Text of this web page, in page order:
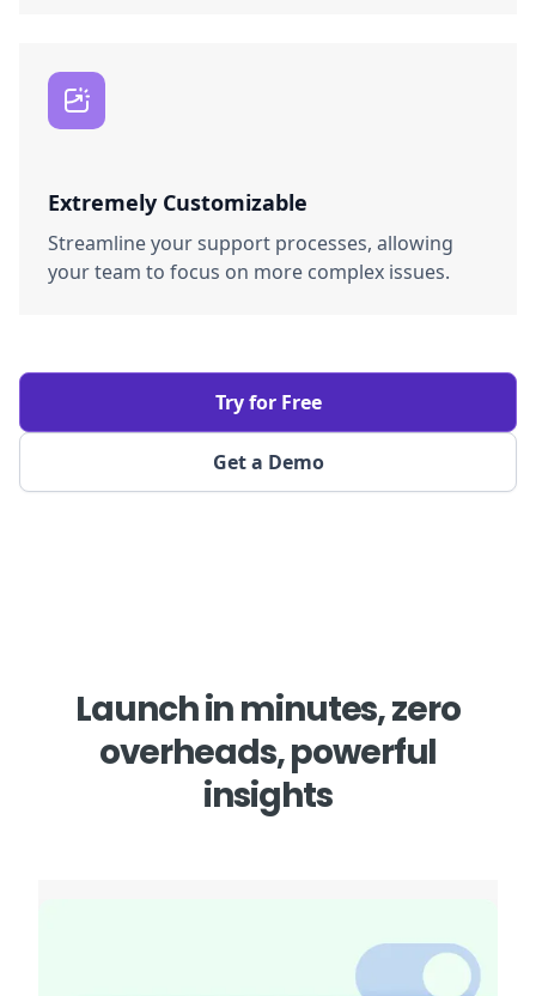
Extremely Customizable
Streamline your support processes, allowing
your team to focus on more complex issues.
Get a Demo
Try for Free
Launch in minutes, zero
overheads, powerful
insights